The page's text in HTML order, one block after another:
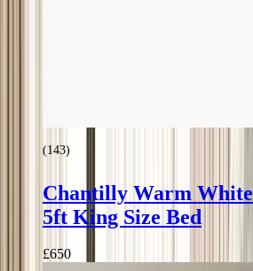
(143)
Chantilly Warm White
5ft King Size Bed
£650